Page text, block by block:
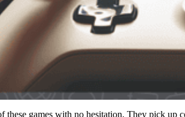
these games with no hesitation. They pick